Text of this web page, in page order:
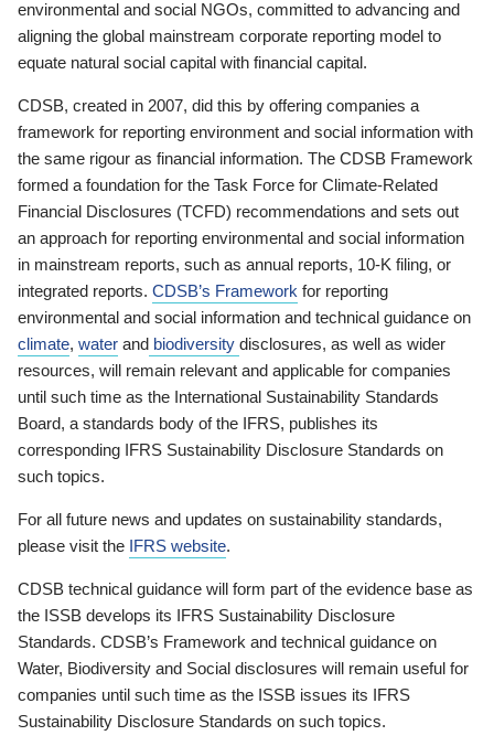
environmental and social NGOs, committed to advancing and
aligning the global mainstream corporate reporting model to
equate natural social capital with financial capital.
CDSB, created in 2007, did this by offering companies a
framework for reporting environment and social information with
the same rigour as financial information. The CDSB Framework
formed a foundation for the Task Force for Climate-Related
Financial Disclosures (TCFD) recommendations and sets out
an approach for reporting environmental and social information
in mainstream reports, such as annual reports, 10-K filing, or
integrated reports. CDSB’s Framework for reporting
environmental and social information and technical guidance on
climate, water and biodiversity disclosures, as well as wider
resources, will remain relevant and applicable for companies
until such time as the International Sustainability Standards
Board, a standards body of the IFRS, publishes its
corresponding IFRS Sustainability Disclosure Standards on
such topics.
For all future news and updates on sustainability standards,
please visit the IFRS website.
CDSB technical guidance will form part of the evidence base as
the ISSB develops its IFRS Sustainability Disclosure
Standards. CDSB’s Framework and technical guidance on
Water, Biodiversity and Social disclosures will remain useful for
companies until such time as the ISSB issues its IFRS
Sustainability Disclosure Standards on such topics.